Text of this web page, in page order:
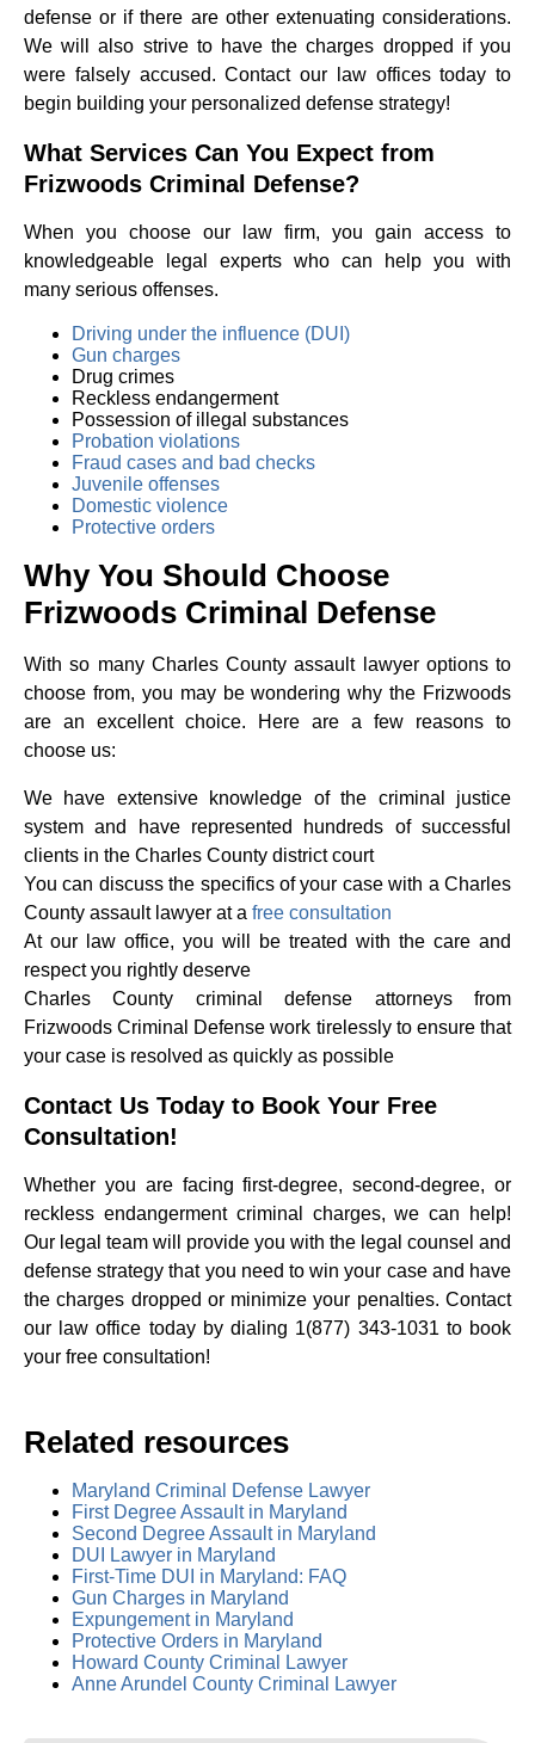
defense or if there are other extenuating considerations.
We will also strive to have the charges dropped if you
were falsely accused. Contact our law offices today to
begin building your personalized defense strategy!
What Services Can You Expect from
Frizwoods Criminal Defense?
When you choose our law firm, you gain access to
knowledgeable legal experts who can help you with
many serious offenses.
Driving under the influence (DUI)
Gun charges
Drug crimes
Reckless endangerment
Possession of illegal substances
Probation violations
Fraud cases and bad checks
Juvenile offenses
Domestic violence
Protective orders
Why You Should Choose
Frizwoods Criminal Defense
With so many Charles County assault lawyer options to
choose from, you may be wondering why the Frizwoods
are an excellent choice. Here are a few reasons to
choose us:
We have extensive knowledge of the criminal justice
system and have represented hundreds of successful
clients in the Charles County district court
You can discuss the specifics of your case with a Charles
County assault lawyer at a free consultation
At our law office, you will be treated with the care and
respect you rightly deserve
Charles County criminal defense attorneys from
Frizwoods Criminal Defense work tirelessly to ensure that
your case is resolved as quickly as possible
Contact Us Today to Book Your Free
Consultation!
Whether you are facing first-degree, second-degree, or
reckless endangerment criminal charges, we can help!
Our legal team will provide you with the legal counsel and
defense strategy that you need to win your case and have
the charges dropped or minimize your penalties. Contact
our law office today by dialing 1(877) 343-1031 to book
your free consultation!
Related resources
Maryland Criminal Defense Lawyer
First Degree Assault in Maryland
Second Degree Assault in Maryland
DUI Lawyer in Maryland
First-Time DUI in Maryland: FAQ
Gun Charges in Maryland
Expungement in Maryland
Protective Orders in Maryland
Howard County Criminal Lawyer
Anne Arundel County Criminal Lawyer